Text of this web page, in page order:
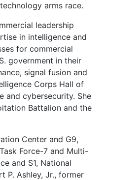
arms race.
leadership
in intelligence and
for commercial
government in their
signal fusion and
Corps Hall of
and cybersecurity. She
Battalion and the
Center and G9,
Force-7 and Multi-
and S1, National
P. Ashley, Jr., former